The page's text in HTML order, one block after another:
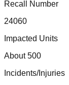
Recall Number
24060
Impacted Units
About 500
Incidents/Injuries